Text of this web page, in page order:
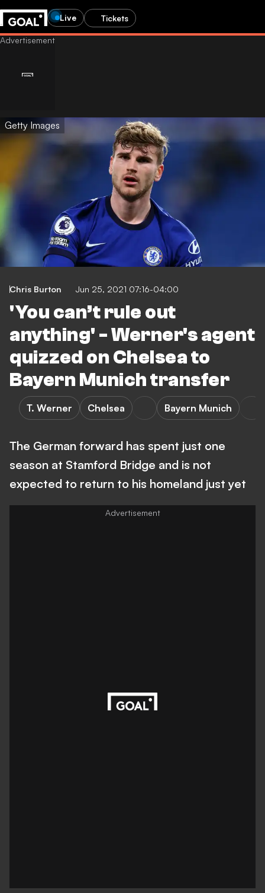
Live Tickets
Getty Images
Chris Burton Jun 25, 2021 07:16-04:00
'You can’t rule out
anything' - Werner's agent
quizzed on Chelsea to
Bayern Munich transfer
T. Werner Chelsea Bayern Munich
The German forward has spent just one
season at Stamford Bridge and is not
expected to return to his homeland just yet